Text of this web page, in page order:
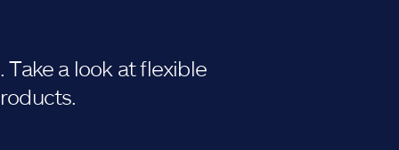
a look at flexible